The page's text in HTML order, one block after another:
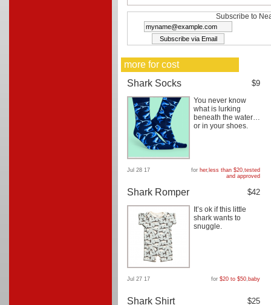
Subscribe to
more for cost
Shark Socks
$9
You never know
what is lurking
beneath the water…
or in your shoes.
Jul 28 17 for her, less than $20,tested
and approved
Shark Romper $42
It’s ok if this little
shark wants to
snuggle.
Jul 27 17 for $20 to $50, baby
Shark Shirt $25